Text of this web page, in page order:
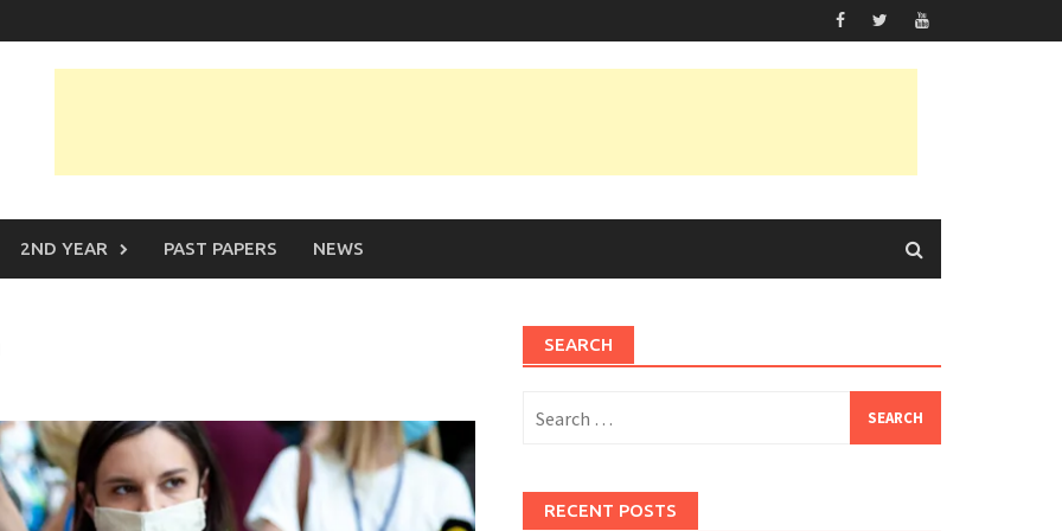
2ND YEAR PAST PAPERS NEWS
SEARCH
for:
RECENT POSTS